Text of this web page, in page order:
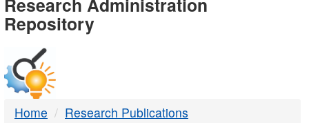
-
DTMB
Repository
Home
Research Publications